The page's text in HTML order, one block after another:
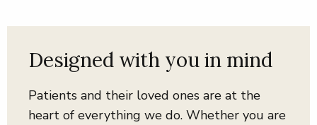
Designed with you in mind
Patients and their loved ones are at the
heart of everything we do. Whether you are